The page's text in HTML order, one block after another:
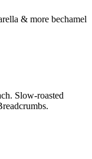
& more bechamel
Slow-roasted